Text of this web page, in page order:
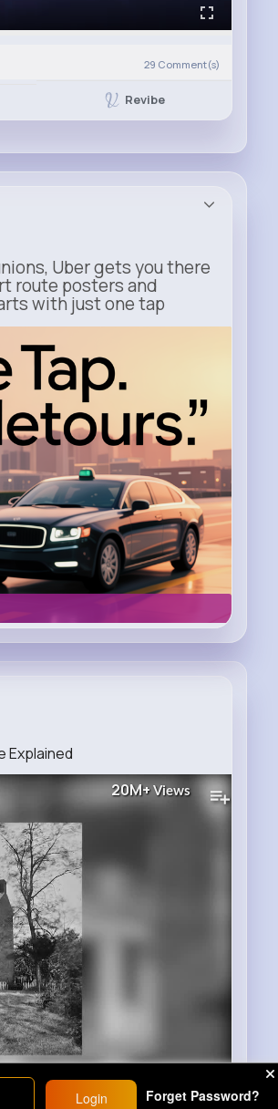
29 Comment(s)
Revibe
Uber gets you there
route posters and
with just one tap
Explained
20M+Views
Login Forget Password?